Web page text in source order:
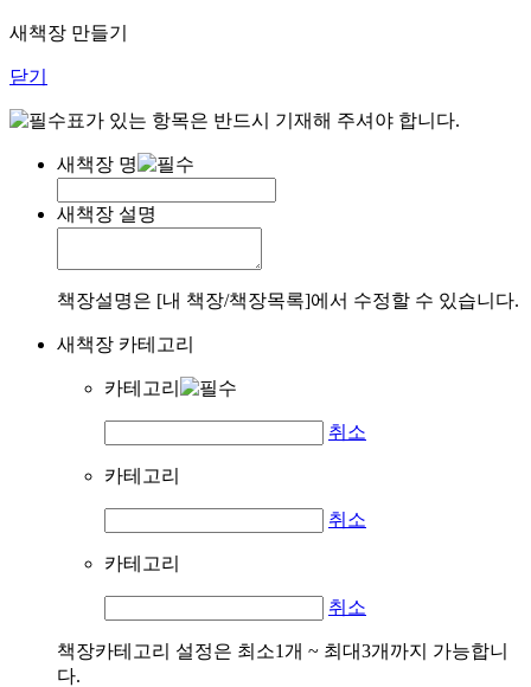
새책장 만들기
닫기
표가 있는 항목은 반드시 기재해 주셔야 합니다.
새책장 명
새책장 설명
책장설명은 [내 책장/책장목록]에서 수정할 수 있습니다.
새책장 카테고리
카테고리
취소
카테고리
취소
카테고리
취소
책장카테고리 설정은 최소1개 ~ 최대3개까지 가능합니
다.